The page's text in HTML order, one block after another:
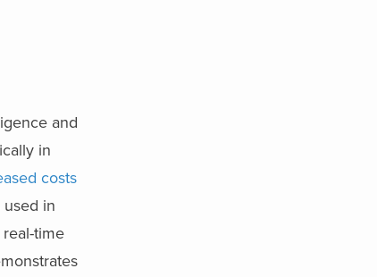
and
in
costs
in
time